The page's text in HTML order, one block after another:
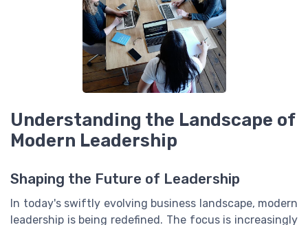
Understanding the Landscape of
Modern Leadership
Shaping the Future of Leadership
In today's swiftly evolving business landscape, modern
leadership is being redefined. The focus is increasingly